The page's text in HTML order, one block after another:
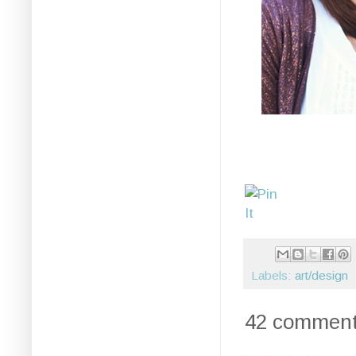
Labels: art/design
42